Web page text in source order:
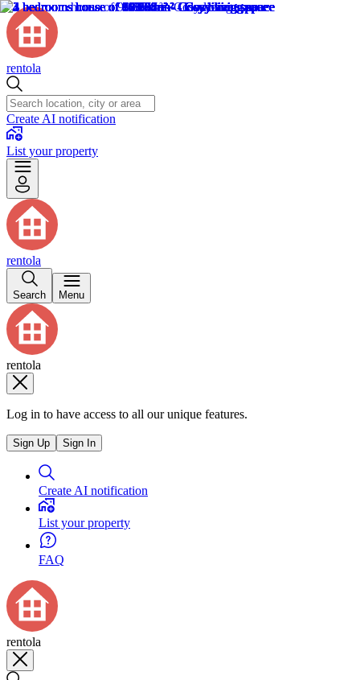
rentola
Create AI notification
List your property
rentola
Search Menu
rentola
Log in to have access to all our unique features.
Sign Up Sign In
Create AI notification
List your property
FAQ
rentola